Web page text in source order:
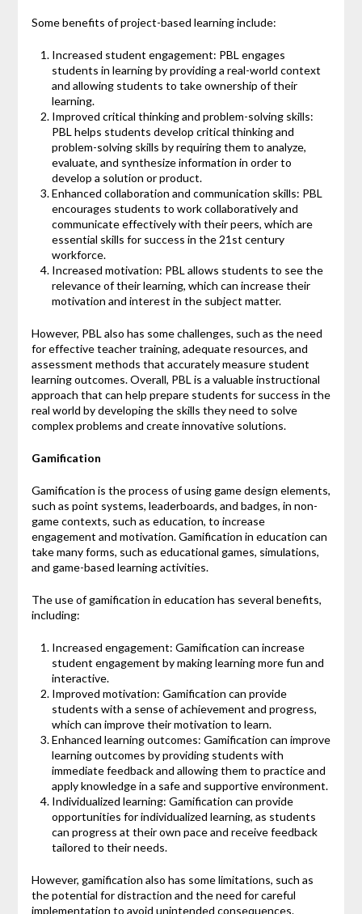
Some benefits of project-based learning include:
Increased student engagement: PBL engages
students in learning by providing a real-world context
and allowing students to take ownership of their
learning.
Improved critical thinking and problem-solving skills:
PBL helps students develop critical thinking and
problem-solving skills by requiring them to analyze,
evaluate, and synthesize information in order to
develop a solution or product.
Enhanced collaboration and communication skills: PBL
encourages students to work collaboratively and
communicate effectively with their peers, which are
essential skills for success in the 21st century
workforce.
Increased motivation: PBL allows students to see the
relevance of their learning, which can increase their
motivation and interest in the subject matter.
However, PBL also has some challenges, such as the need
for effective teacher training, adequate resources, and
assessment methods that accurately measure student
learning outcomes. Overall, PBL is a valuable instructional
approach that can help prepare students for success in the
real world by developing the skills they need to solve
complex problems and create innovative solutions.
Gamification
Gamification is the process of using game design elements,
such as point systems, leaderboards, and badges, in non-
game contexts, such as education, to increase
engagement and motivation. Gamification in education can
take many forms, such as educational games, simulations,
and game-based learning activities.
The use of gamification in education has several benefits,
including:
Increased engagement: Gamification can increase
student engagement by making learning more fun and
interactive.
Improved motivation: Gamification can provide
students with a sense of achievement and progress,
which can improve their motivation to learn.
Enhanced learning outcomes: Gamification can improve
learning outcomes by providing students with
immediate feedback and allowing them to practice and
apply knowledge in a safe and supportive environment.
Individualized learning: Gamification can provide
opportunities for individualized learning, as students
can progress at their own pace and receive feedback
tailored to their needs.
However, gamification also has some limitations, such as
the potential for distraction and the need for careful
implementation to avoid unintended consequences.